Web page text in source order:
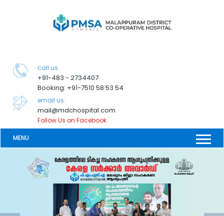
call us
+91-483 - 2734407
Booking: +91-7510 58 53 54
email us:
mail@mdchospital.com
Follow Us on Facebook
MENU